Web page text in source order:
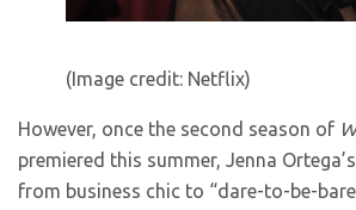
(Image credit: Netflix)
However, once the second season of
premiered this summer, Jenna
from business chic to “dare-to-be-